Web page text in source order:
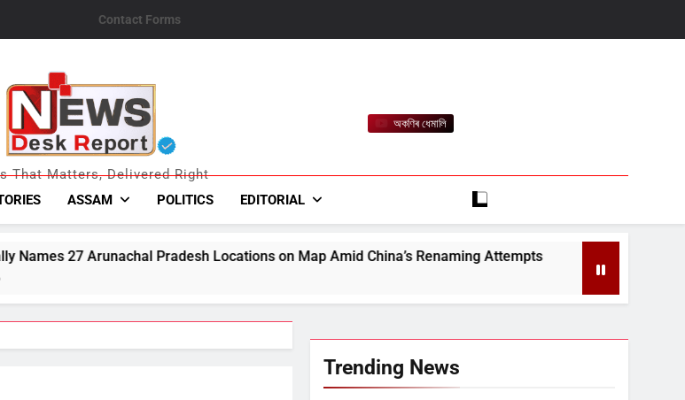
Contact Forms
Desk Report
That Matters, Delivered Right
অকণিৰ ধেমালি
ASSAM POLITICS EDITORIAL
Pradesh Locations on Map Amid China’s Renaming Attempts Satin Creditcare Network
Trending News